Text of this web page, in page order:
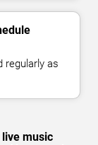
regularly as
music